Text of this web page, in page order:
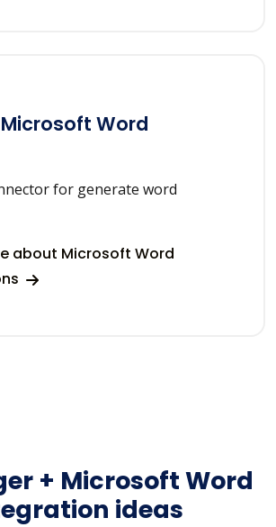
Microsoft Word
for generate word
about Microsoft Word
+ Microsoft Word
ideas